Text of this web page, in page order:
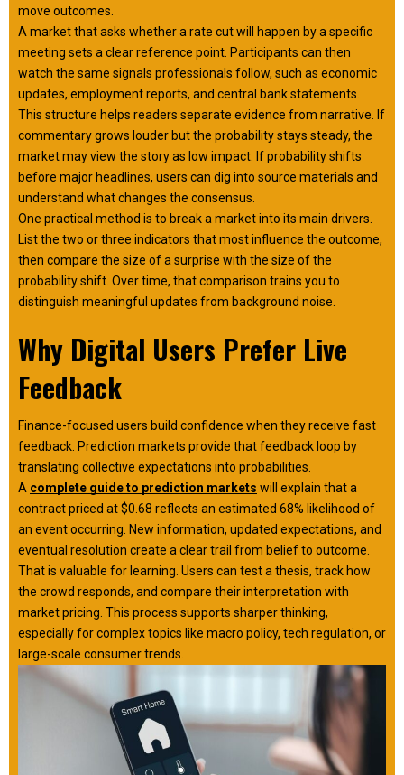
move outcomes.
A market that asks whether a rate cut will happen by a specific
meeting sets a clear reference point. Participants can then
watch the same signals professionals follow, such as economic
updates, employment reports, and central bank statements.
This structure helps readers separate evidence from narrative. If
commentary grows louder but the probability stays steady, the
market may view the story as low impact. If probability shifts
before major headlines, users can dig into source materials and
understand what changes the consensus.
One practical method is to break a market into its main drivers.
List the two or three indicators that most influence the outcome,
then compare the size of a surprise with the size of the
probability shift. Over time, that comparison trains you to
distinguish meaningful updates from background noise.
Why Digital Users Prefer Live
Feedback
Finance-focused users build confidence when they receive fast
feedback. Prediction markets provide that feedback loop by
translating collective expectations into probabilities.
A complete guide to prediction markets will explain that a
contract priced at $0.68 reflects an estimated 68% likelihood of
an event occurring. New information, updated expectations, and
eventual resolution create a clear trail from belief to outcome.
That is valuable for learning. Users can test a thesis, track how
the crowd responds, and compare their interpretation with
market pricing. This process supports sharper thinking,
especially for complex topics like macro policy, tech regulation, or
large-scale consumer trends.